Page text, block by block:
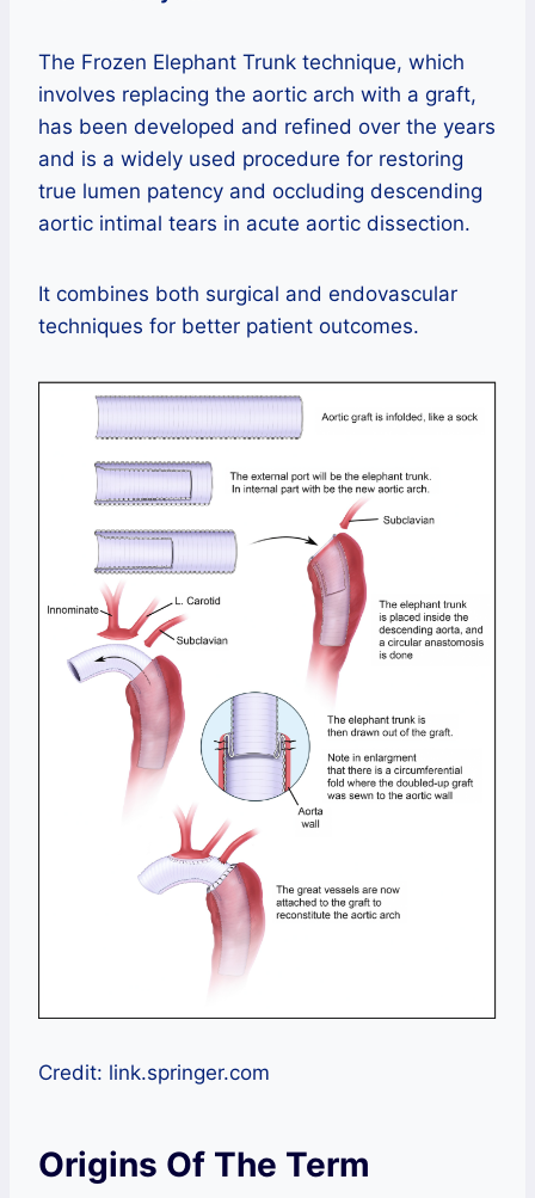
The Frozen Elephant Trunk technique, which
involves replacing the aortic arch with a graft,
has been developed and refined over the years
and is a widely used procedure for restoring
true lumen patency and occluding descending
aortic intimal tears in acute aortic dissection.
It combines both surgical and endovascular
techniques for better patient outcomes.
Credit: link.springer.com
Origins Of The Term